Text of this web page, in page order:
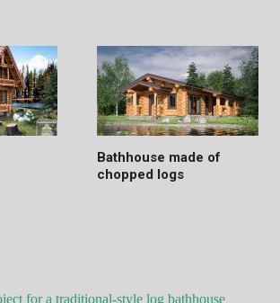
Bathhouse made of
chopped logs
for a traditional-style log bathhouse